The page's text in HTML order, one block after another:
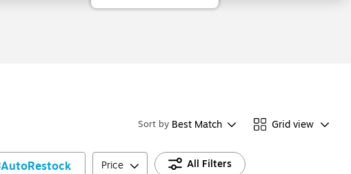
Sort by Best Match Grid view
AutoRestock Price All Filters